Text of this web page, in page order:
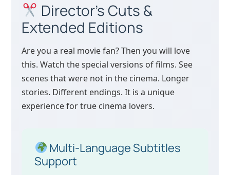
Director’s Cuts &
Extended Editions
Are you a real movie fan? Then you will love
this. Watch the special versions of films. See
scenes that were not in the cinema. Longer
stories. Different endings. It is a unique
experience for true cinema lovers.
Multi-Language Subtitles
Support